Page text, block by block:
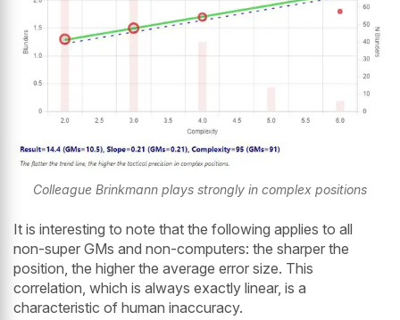
Colleague Brinkmann plays strongly in complex positions
It is interesting to note that the following applies to all
non-super GMs and non-computers: the sharper the
position, the higher the average error size. This
correlation, which is always exactly linear, is a
characteristic of human inaccuracy.